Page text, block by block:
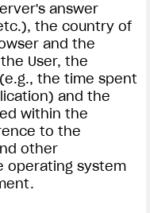
answer
the country of
and the
User, the
the time spent
and the
within the
to the
other
operating system